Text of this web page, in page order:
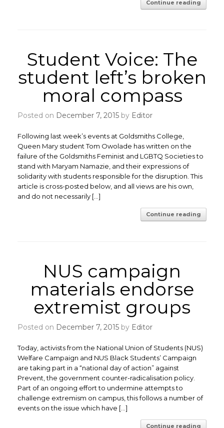
Continue reading
Student Voice: The
student left’s broken
moral compass
Posted on December 7, 2015 by Editor
Following last week’s events at Goldsmiths College,
Queen Mary student Tom Owolade has written on the
failure of the Goldsmiths Feminist and LGBTQ Societies to
stand with Maryam Namazie, and their expressions of
solidarity with students responsible for the disruption. This
article is cross-posted below, and all views are his own,
and do not necessarily […]
Continue reading
NUS campaign
materials endorse
extremist groups
Posted on December 7, 2015 by Editor
Today, activists from the National Union of Students (NUS)
Welfare Campaign and NUS Black Students’ Campaign
are taking part in a “national day of action” against
Prevent, the government counter-radicalisation policy.
Part of an ongoing effort to undermine attempts to
challenge extremism on campus, this follows a number of
events on the issue which have […]
Continue reading